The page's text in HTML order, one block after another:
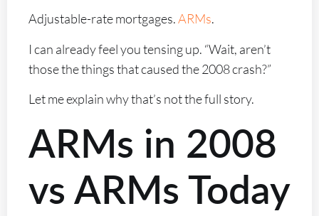
Adjustable-rate mortgages.ARMs.
I can already feel you tensing up. “Wait, aren’t
those the things that caused the 2008 crash?”
Let me explain why that’s not the full story.
ARMs in 2008
vs ARMs Today